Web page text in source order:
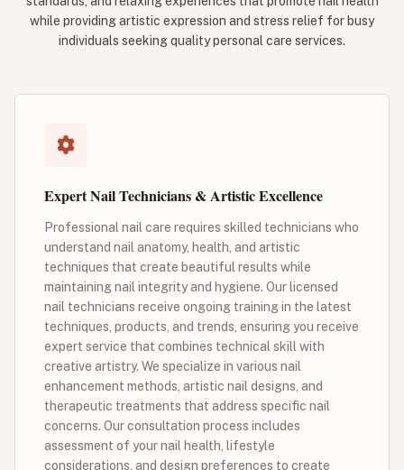
while providing artistic expression and stress relief for busy
individuals seeking quality personal care services.
Expert Nail Technicians & Artistic Excellence
Professional nail care requires skilled technicians who
understand nail anatomy, health, and artistic
techniques that create beautiful results while
maintaining nail integrity and hygiene. Our licensed
nail technicians receive ongoing training in the latest
techniques, products, and trends, ensuring you receive
expert service that combines technical skill with
creative artistry. We specialize in various nail
enhancement methods, artistic nail designs, and
therapeutic treatments that address specific nail
concerns. Our consultation process includes
assessment of your nail health, lifestyle
considerations, and design preferences to create